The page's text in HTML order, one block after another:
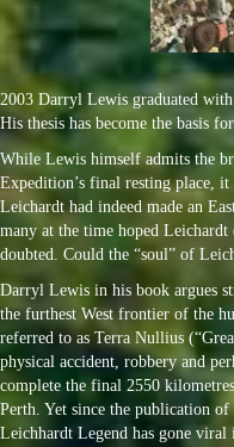
2003 Darryl Lewis graduated
His thesis has become the basis
While Lewis himself admits the
Expedition’s final resting place,
Leichardt had indeed made an
many at the time hoped
doubted. Could the “soul” of
Darryl Lewis in his book argues
the furthest West frontier of the
referred to as Terra Nullius
physical accident, robbery and
complete the final 2550
Perth. Yet since the publication
Leichhardt Legend has gone